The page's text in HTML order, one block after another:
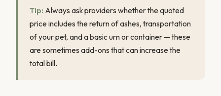
Tip: Always ask providers whether the quoted
price includes the return of ashes, transportation
of your pet, and a basic urn or container — these
are sometimes add-ons that can increase the
total bill.